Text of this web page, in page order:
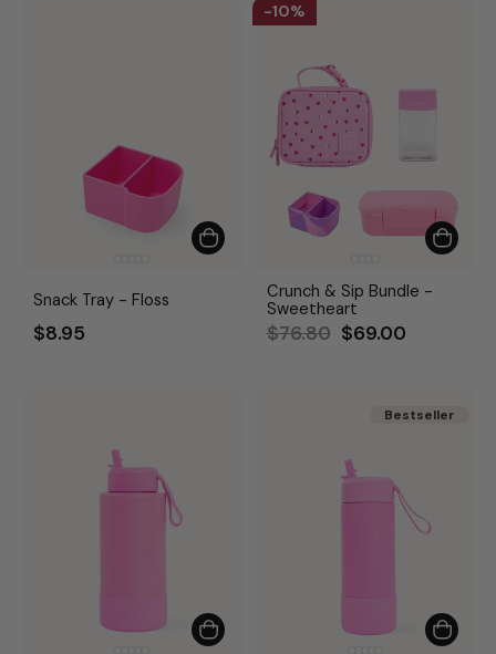
Snack Tray - Floss
$8.95
10%
Crunch & Sip Bundle -
Sweetheart
Regular
$76.80 Sale
$69.00
Bestseller
Bestseller